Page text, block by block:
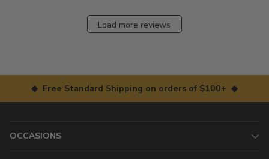
Load more reviews
◆ Free Standard Shipping on orders of $100+ ◆
OCCASIONS